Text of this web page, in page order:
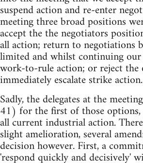
suspend action and re-enter
meeting three broad positions
accept the the negotiators
all action; return to negotiations
limited and whilst continuing
work-to-rule action; or reject the
immediately escalate strike action.
Sadly, the delegates at the
41) for the first of those options,
all current industrial action.
slight amelioration, several
decision however. First, a
'respond quickly and decisively'